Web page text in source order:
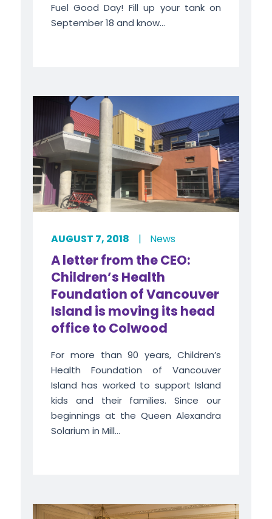
Fuel Good Day! Fill up your tank on
September 18 and know...
AUGUST 7, 2018 | News
A letter from the CEO:
Children’s Health
Foundation of Vancouver
Island is moving its head
office to Colwood
For more than 90 years, Children’s
Health Foundation of Vancouver
Island has worked to support Island
kids and their families. Since our
beginnings at the Queen Alexandra
Solarium in Mill...